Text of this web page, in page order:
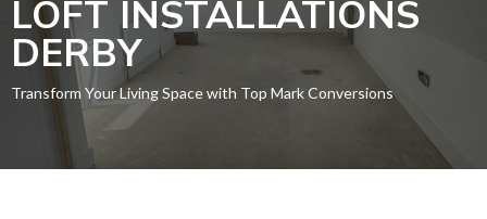
LOFT INSTALLATIONS
DERBY
Transform Your Living Space with Top Mark Conversions